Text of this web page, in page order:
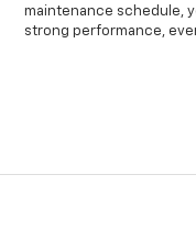
maintenance schedule,
strong performance,